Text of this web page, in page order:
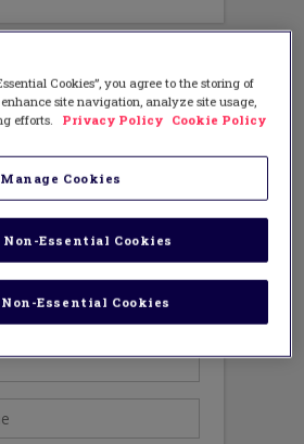
Cookies”, you agree to the storing of
site navigation, analyze site usage,
efforts.
Privacy Policy Cookie Policy
Manage Cookies
Essential Cookies
Non-Essential Cookies